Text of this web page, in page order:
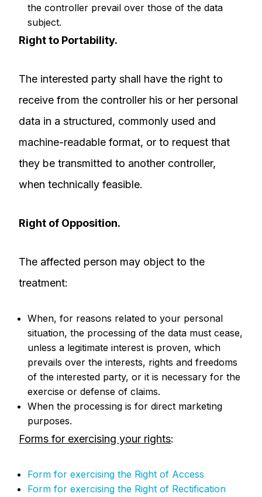
the controller prevail over those of the data
subject.
Right to Portability.
The interested party shall have the right to
receive from the controller his or her personal
data in a structured, commonly used and
machine-readable format, or to request that
they be transmitted to another controller,
when technically feasible.
Right of Opposition.
The affected person may object to the
treatment:
When, for reasons related to your personal
situation, the processing of the data must cease,
unless a legitimate interest is proven, which
prevails over the interests, rights and freedoms
of the interested party, or it is necessary for the
exercise or defense of claims.
When the processing is for direct marketing
purposes.
Forms for exercising your rights:
Form for exercising the Right of Access
Form for exercising the Right of Rectification